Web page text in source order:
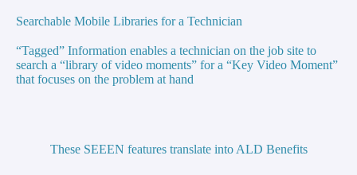
Searchable Mobile Libraries for a Technician
“Tagged” Information enables a technician on the job site to
search a “library of video moments” for a “Key Video Moment”
that focuses on the problem at hand
These SEEEN features translate into ALD Benefits